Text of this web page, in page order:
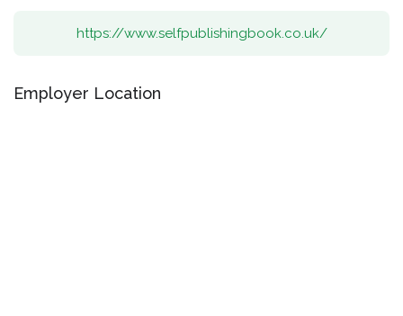
https://www.selfpublishingbook.co.uk/
Employer Location